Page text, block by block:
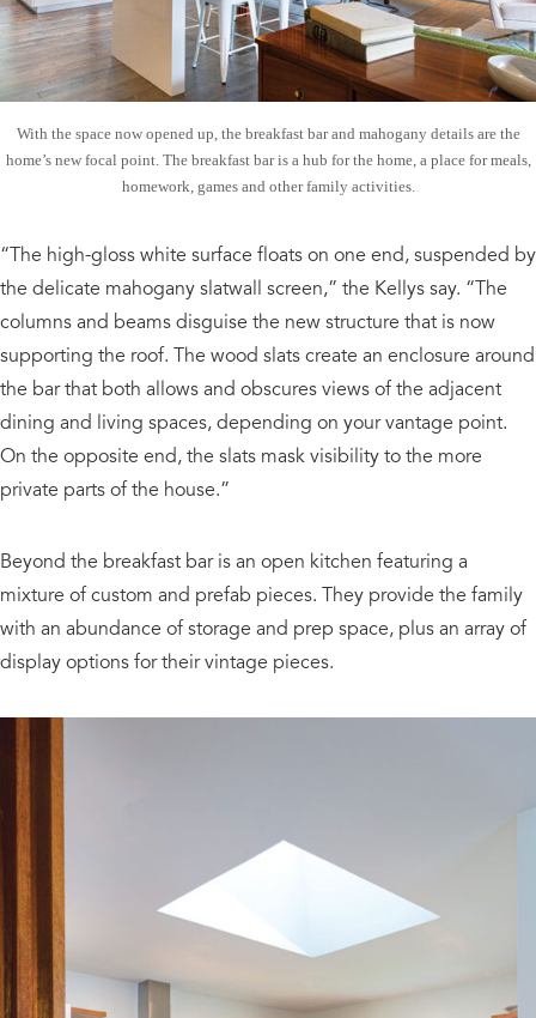
With the space now opened up, the breakfast bar and mahogany details are the
home’s new focal point. The breakfast bar is a hub for the home, a place for meals,
homework, games and other family activities.
“The high-gloss white surface floats on one end, suspended by
the delicate mahogany slatwall screen,” the Kellys say. “The
columns and beams disguise the new structure that is now
supporting the roof. The wood slats create an enclosure around
the bar that both allows and obscures views of the adjacent
dining and living spaces, depending on your vantage point.
On the opposite end, the slats mask visibility to the more
private parts of the house.”
Beyond the breakfast bar is an open kitchen featuring a
mixture of custom and prefab pieces. They provide the family
with an abundance of storage and prep space, plus an array of
display options for their vintage pieces.